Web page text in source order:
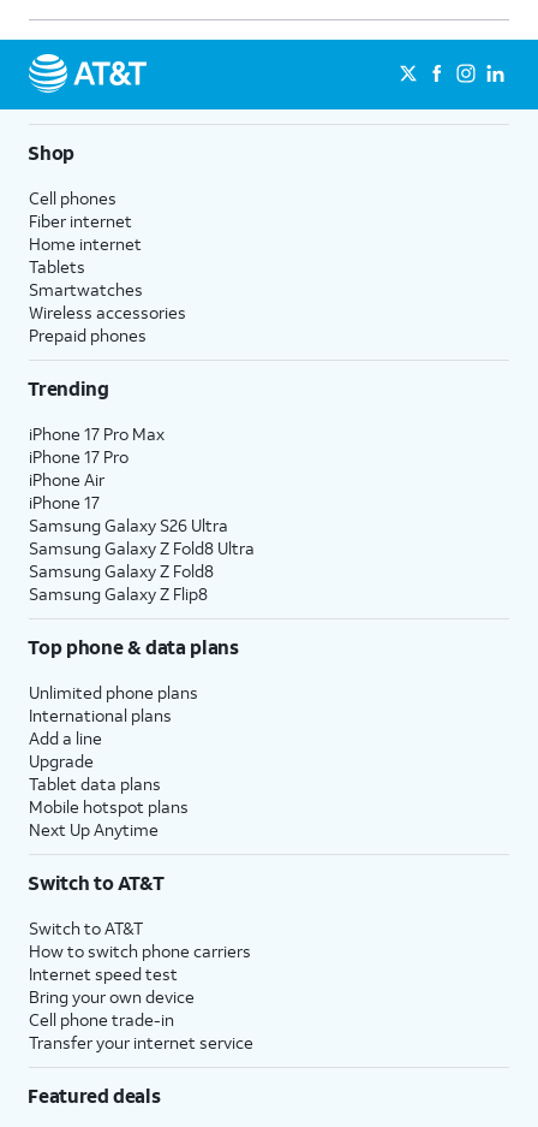
Shop
Cell phones
Fiber internet
Home internet
Tablets
Smartwatches
Wireless accessories
Prepaid phones
Trending
iPhone 17 Pro Max
iPhone 17 Pro
iPhone Air
iPhone 17
Samsung Galaxy S26 Ultra
Samsung Galaxy Z Fold8 Ultra
Samsung Galaxy Z Fold8
Samsung Galaxy Z Flip8
Top phone & data plans
Unlimited phone plans
International plans
Add a line
Upgrade
Tablet data plans
Mobile hotspot plans
Next Up Anytime
Switch to AT&T
Switch to AT&T
How to switch phone carriers
Internet speed test
Bring your own device
Cell phone trade-in
Transfer your internet service
Featured deals